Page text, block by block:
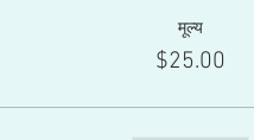
मूल्य
$25.00